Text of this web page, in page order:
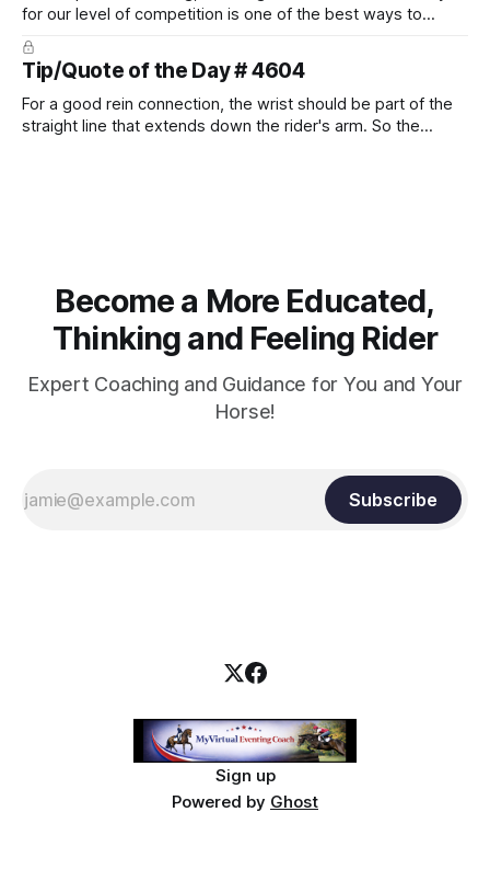
for our level of competition is one of the best ways to
prevent unnecessary injuries.
Tip/Quote of the Day # 4604
For a good rein connection, the wrist should be part of the
straight line that extends down the rider's arm. So the
Become a More Educated,
Thinking and Feeling Rider
Expert Coaching and Guidance for You and Your
Horse!
Subscribe
Sign up
Powered by Ghost